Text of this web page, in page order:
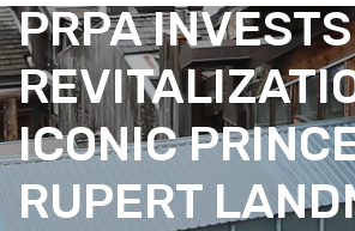
PRPA
ICONIC
RUPERT